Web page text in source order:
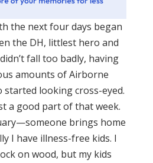
the next four days began
the DH, littlest hero and
fall too badly, having
amounts of Airborne
looking cross-eyed.
a good part of that week.
brings home
I have illness-free kids. I
on wood, but my kids